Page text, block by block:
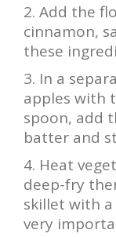
Add the
cinnamon,
these
In a
apples with
spoon, add
batter and
Heat
deep-fry
skillet with
very